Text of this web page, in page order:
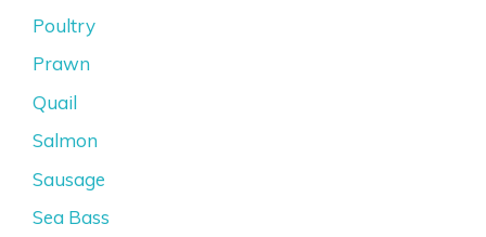
Poultry
Prawn
Quail
Salmon
Sausage
Sea Bass